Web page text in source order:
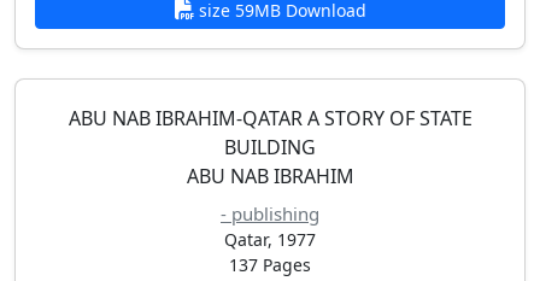
size 59MB Download
ABU NAB IBRAHIM-QATAR A STORY OF STATE
BUILDING
ABU NAB IBRAHIM
- publishing
Qatar, 1977
137 Pages